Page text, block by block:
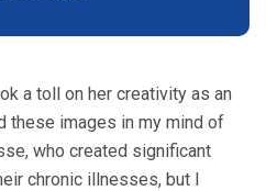
a toll on her creativity as an
these images in my mind of
who created significant
chronic illnesses, but I